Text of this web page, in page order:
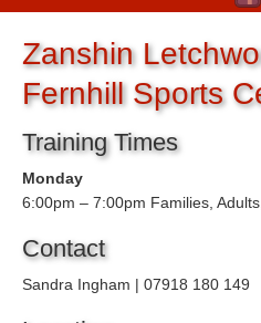
Zanshin
Fernhill Sports
Training Times
Monday
6:00pm – 7:00pm Families,
Contact
Sandra Ingham | 07918 180 149